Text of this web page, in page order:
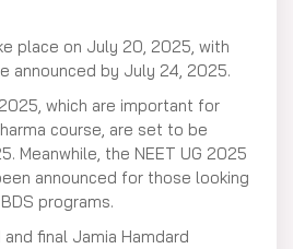
place on July 20, 2025, with
announced by July 24, 2025.
which are important for
course, are set to be
Meanwhile, the NEET UG 2025
announced for those looking
programs.
final Jamia Hamdard